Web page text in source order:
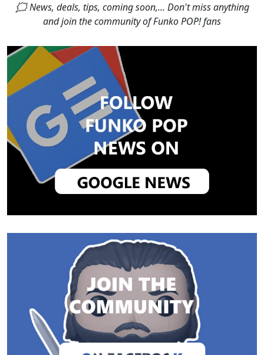
🗯 News, deals, tips, coming soon,... Don't miss anything
and join the community of Funko POP! fans